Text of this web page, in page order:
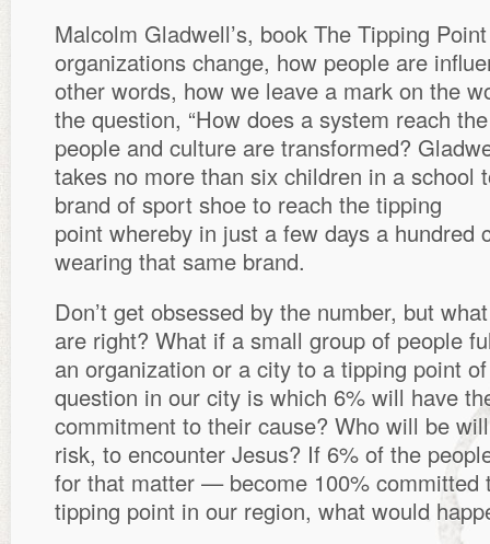
Malcolm Gladwell’s, book The Tipping
organizations change, how people are
other words, how we leave a mark on the
the question, “How does a system reach
people and culture are transformed?
takes no more than six children in a school
brand of sport shoe to reach the tipping
point whereby in just a few days a hundred
wearing that same brand.
Don’t get obsessed by the number, but
are right? What if a small group of people
an organization or a city to a tipping point
question in our city is which 6% will have
commitment to their cause? Who will be
risk, to encounter Jesus? If 6% of the
for that matter — become 100% committed
tipping point in our region, what would